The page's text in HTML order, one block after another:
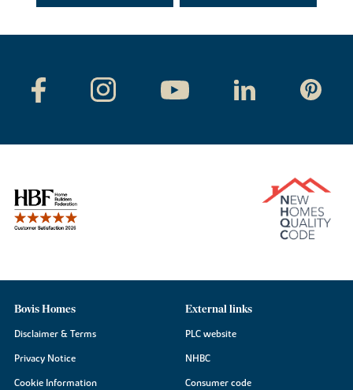
Bovis Homes
Disclaimer & Terms
Privacy Notice
Cookie Information
External links
PLC website
NHBC
Consumer code